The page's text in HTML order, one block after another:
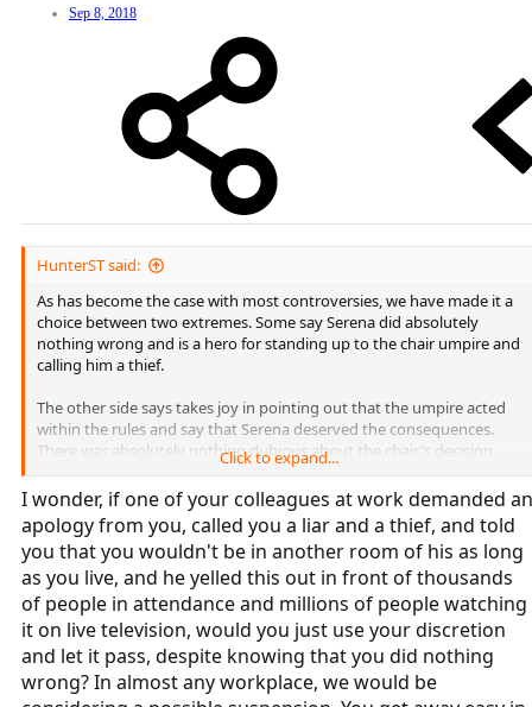
Sep 8, 2018
HunterST said:
As has become the case with most controversies, we have made it a
choice between two extremes. Some say Serena did absolutely
nothing wrong and is a hero for standing up to the chair umpire and
calling him a thief.
The other side says takes joy in pointing out that the umpire acted
within the rules and say that Serena deserved the consequences.
There was absolutely nothing dubious about the chair's decision.
Clearly, the truth is in the middle of these extremes. Each warning
against Serena was technically legitimate, and she should not have
called the umpire a thief. On the other hand, it would have been best
if the umpire had used a little discretion and not issued a game
penalty. Thief is not such a vulgar term that he couldn't have chosen
to withhold the penalty.
Serena was not blameless or heroic for yelling at the umpire, but
that doesn't mean he made the best possible decision, either.
Click to expand...
I wonder, if one of your colleagues at work demanded an
apology from you, called you a liar and a thief, and told
you that you wouldn't be in another room of his as long
as you live, and he yelled this out in front of thousands
of people in attendance and millions of people watching
it on live television, would you just use your discretion
and let it pass, despite knowing that you did nothing
wrong? In almost any workplace, we would be